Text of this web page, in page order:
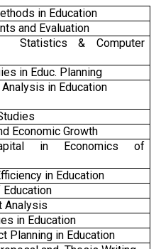
in Education
and Evaluation
Statistics & Computer
in Educ. Planning
in Education
Economic Growth
in Economics of
in Education
Education
Analysis
in Education
Planning in Education